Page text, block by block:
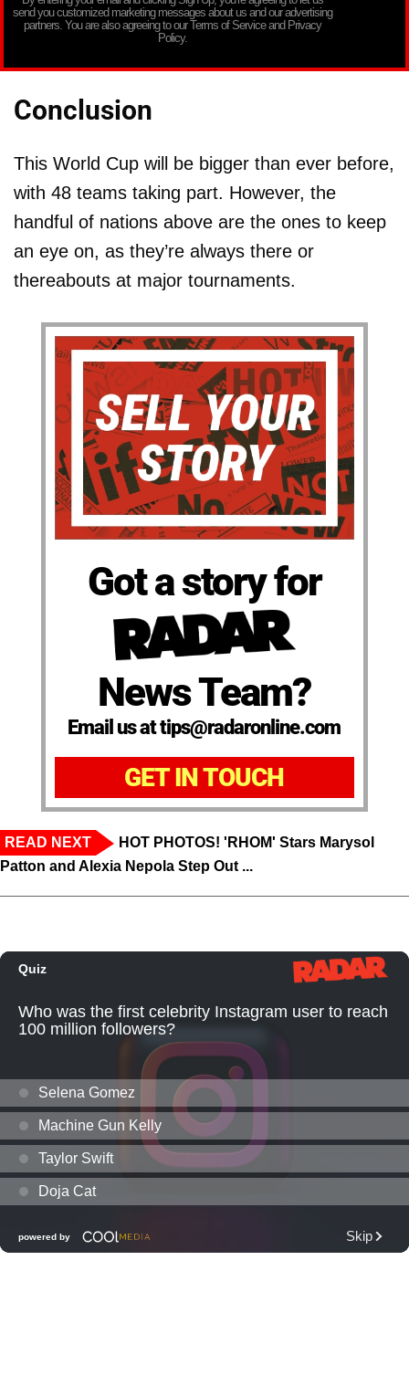
send you customized marketing messages about us and our advertising
partners. You are also agreeing to our Terms of Service and Privacy
Policy.
Conclusion
This World Cup will be bigger than ever before,
with 48 teams taking part. However, the
handful of nations above are the ones to keep
an eye on, as they’re always there or
thereabouts at major tournaments.
Got a story for
News Team?
Email us at tips@radaronline.com
GET IN TOUCH
READ NEXT
HOT PHOTOS! 'RHOM' Stars Marysol
Patton and Alexia Nepola Step Out ...